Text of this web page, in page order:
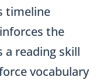
timeline
the
a reading skill
vocabulary